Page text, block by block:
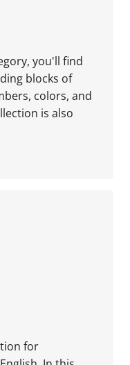
you'll find
blocks of
colors, and
is also
for